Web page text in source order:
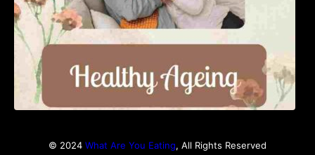
© 2024 What Are You Eating, All Rights Reserved